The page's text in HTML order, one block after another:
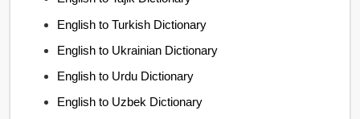
English to Turkish Dictionary
English to Ukrainian Dictionary
English to Urdu Dictionary
English to Uzbek Dictionary